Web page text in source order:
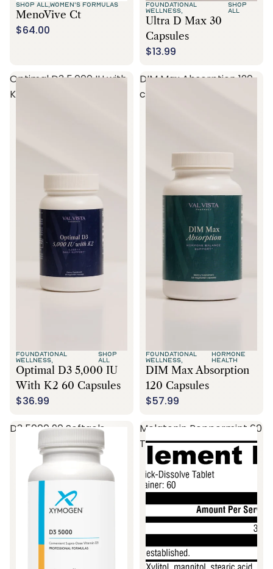
SHOP ALL, WOMEN'S FORMULAS
MenoVive Ct
$64.00
FOUNDATIONAL
WELLNESS,
SHOP
ALL
Ultra D Max 30
Capsules
$13.99
Optimal D3 5,000 IU with
K2 60 capsules
FOUNDATIONAL
WELLNESS,
SHOP
ALL
Optimal D3 5,000 IU
With K2 60 Capsules
$36.99
DIM Max Absorption 120
capsules
FOUNDATIONAL
WELLNESS,
HORMONE
HEALTH
DIM Max Absorption
120 Capsules
$57.99
D3 5000 90 Softgels
Melatonin Peppermint 60
Tablets